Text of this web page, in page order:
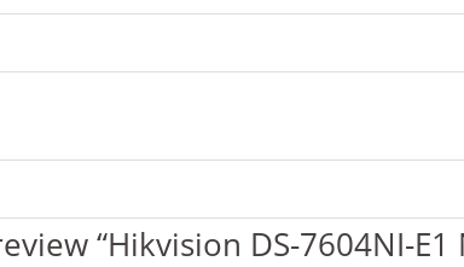
“Hikvision DS-7604NI-E1